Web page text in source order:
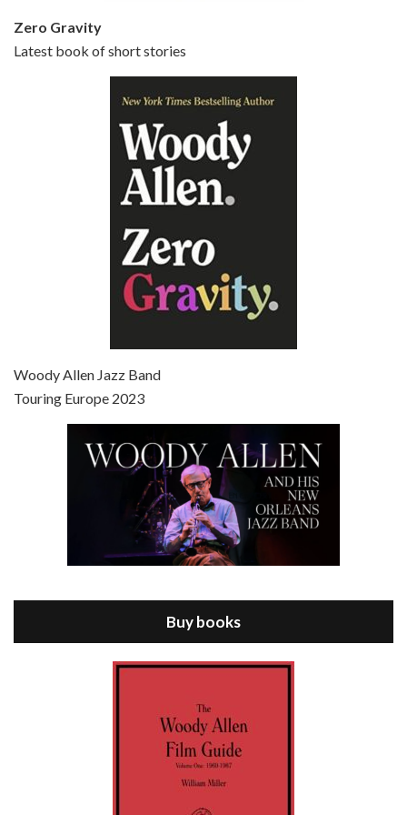
Episode 6 - Broadway Danny Rose (1984)
Jun 27, 2021 • 31:19
Jul 4, 2021 • 27:15
Episode 8 - Annie Hall (1977)
Jul 11, 2021 • 37:03
Episode 9 - A Rainy Day In New York (2019)
Zero Gravity
Latest book of short stories
Woody Allen Jazz Band
Touring Europe 2023
Buy books